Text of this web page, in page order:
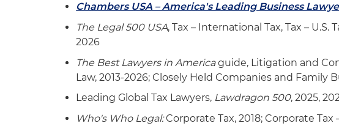
Chambers USA – America's Leading Business
The Legal 500 USA, Tax – International Tax, Tax –
2026
The Best Lawyers in Americaguide, Litigation and
Law, 2013-2026; Closely Held Companies and Family
Leading Global Tax Lawyers, Lawdragon 500, 2025,
Who's Who Legal:Corporate Tax, 2018; Corporate Tax